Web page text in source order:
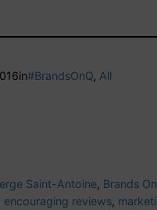
in#BrandsOnQ, All
Saint-Antoine, Brands
encouraging reviews,